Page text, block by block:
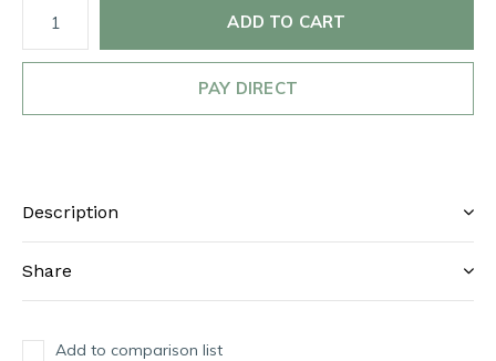
ADD TO CART
PAY DIRECT
Description
Share
Add to comparison list